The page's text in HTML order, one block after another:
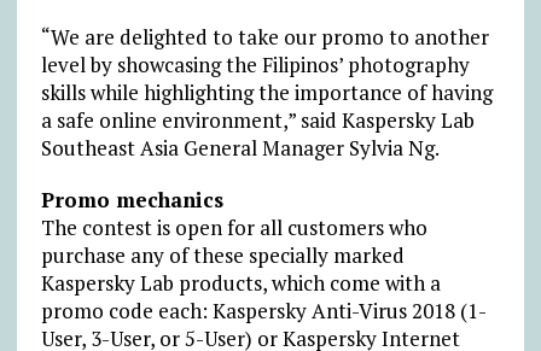
“We are delighted to take our promo to another
level by showcasing the Filipinos’ photography
skills while highlighting the importance of having
a safe online environment,” said Kaspersky Lab
Southeast Asia General Manager Sylvia Ng.
Promo mechanics
The contest is open for all customers who
purchase any of these specially marked
Kaspersky Lab products, which come with a
promo code each: Kaspersky Anti-Virus 2018 (1-
User, 3-User, or 5-User) or Kaspersky Internet